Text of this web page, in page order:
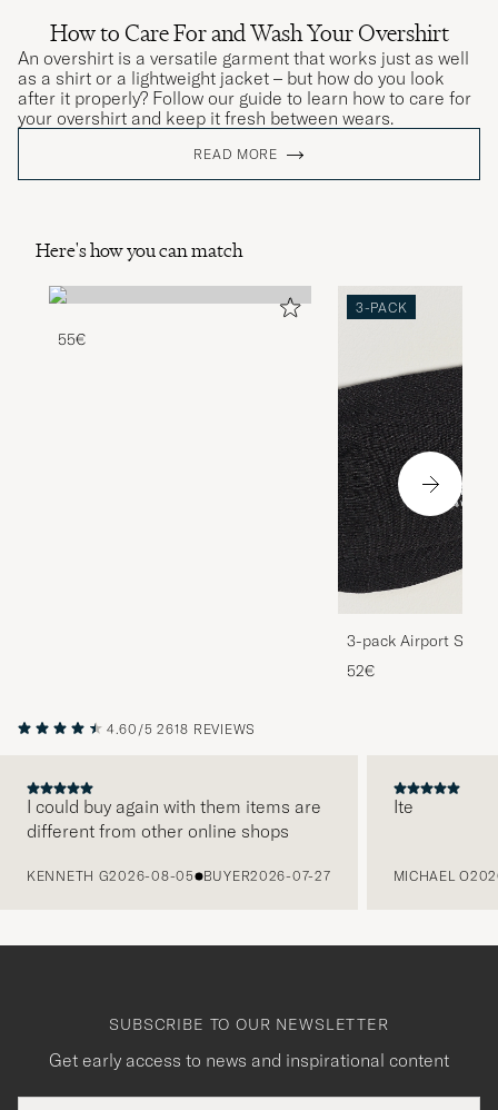
How to Care For and Wash Your Overshirt
An overshirt is a versatile garment that works just as well
as a shirt or a lightweight jacket – but how do you look
after it properly? Follow our guide to learn how to care for
your overshirt and keep it fresh between wears.
READ MORE
Here's how you can match
55€
3-PACK
3-pack Airport
Melange
52€
4.60/5 2618 REVIEWS
I could buy again with them items are
different from other online shops
KENNETH G2026-08-05 BUYER2026-07-27
Ite
MICHAEL O
SUBSCRIBE TO OUR NEWSLETTER
Get early access to news and inspirational content